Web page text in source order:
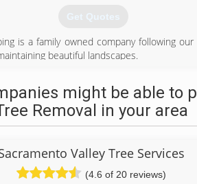
Get Quotes
is a family owned company following
beautiful landscapes.
might be able to
Removal in your area
Valley Tree Services
(4.6 of 20 reviews)